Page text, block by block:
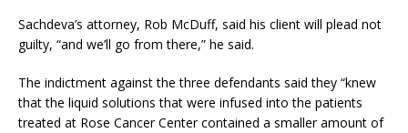
Sachdeva’s attorney, Rob McDuff, said his client will plead not
guilty, “and we’ll go from there,” he said.
The indictment against the three defendants said they “knew
that the liquid solutions that were infused into the patients
treated at Rose Cancer Center contained a smaller amount of